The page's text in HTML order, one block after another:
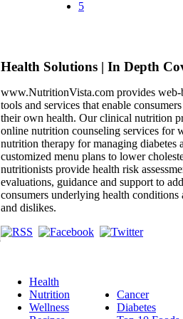
5
Health Solutions | In Depth
www.NutritionVista.com provides web-
tools and services that enable
their own health. Our clinical nutrition
online nutrition counseling services for
nutrition therapy for managing diabetes
customized menu plans to lower
nutritionists provide health risk
evaluations, guidance and support to
consumers underlying health conditions
and dislikes.
Health
Nutrition
Wellness
Cancer
Diabetes